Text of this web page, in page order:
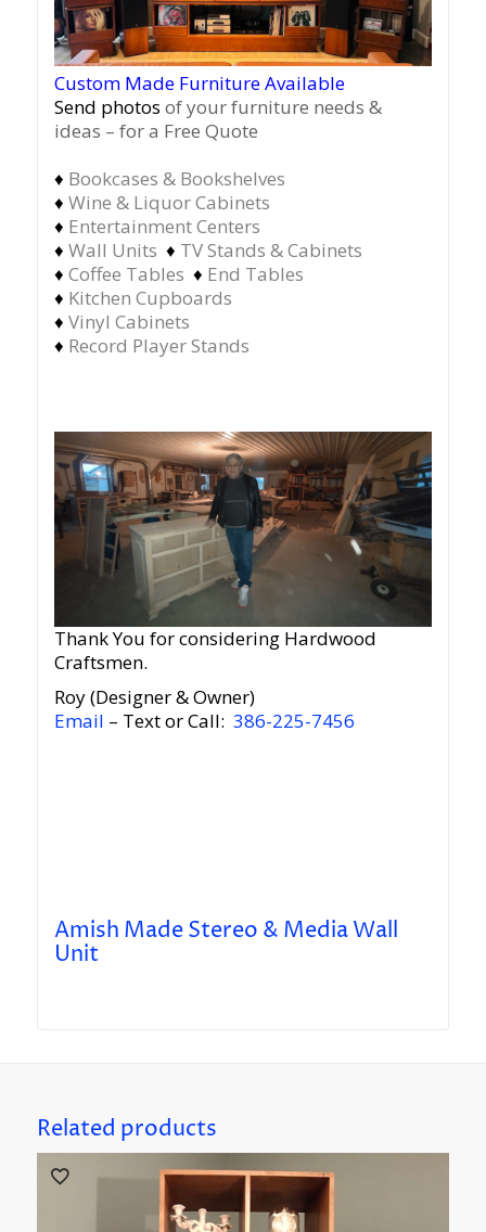
Custom Made Furniture Available
Send photos of your furniture needs &
ideas – for a Free Quote
♦ Bookcases & Bookshelves
♦ Wine & Liquor Cabinets
♦ Entertainment Centers
♦ Wall Units ♦ TV Stands & Cabinets
♦ Coffee Tables ♦ End Tables
♦ Kitchen Cupboards
♦ Vinyl Cabinets
♦ Record Player Stands
Thank You for considering Hardwood
Craftsmen.
Roy (Designer & Owner)
Email – Text or Call: 386-225-7456
Amish Made Stereo & Media Wall
Unit
Related products